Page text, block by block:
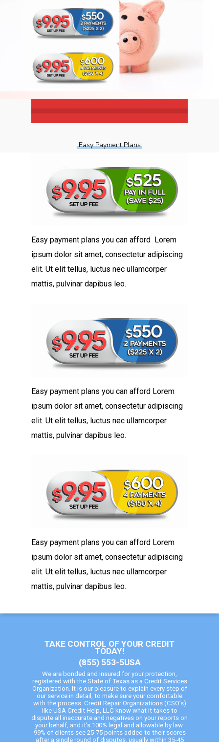
Easy Payment Plans
Easy payment plans you can afford Lorem
ipsum dolor sit amet, consectetur adipiscing
elit. Ut elit tellus, luctus nec ullamcorper
mattis, pulvinar dapibus leo.
Easy payment plans you can afford Lorem
ipsum dolor sit amet, consectetur adipiscing
elit. Ut elit tellus, luctus nec ullamcorper
mattis, pulvinar dapibus leo.
Easy payment plans you can afford Lorem
ipsum dolor sit amet, consectetur adipiscing
elit. Ut elit tellus, luctus nec ullamcorper
mattis, pulvinar dapibus leo.
TAKE CONTROL OF YOUR CREDIT
TODAY!
(855) 553-5USA
We are bonded and insured for your protection,
registered with the State of Texas as a Credit Services
Organization. It is our pleasure to explain every step of
our service in detail, to make sure your comfortable
with the process. Credit Repair Organizations (CSO’s)
like USA Credit Help, LLC know what it takes to
dispute all inaccurate and negatives on your reports on
your behalf, and it’s 100% legal and allowable by law.
99% of clients see 25-75 points added to their scores
after a single round of disputes, usually within 35-45